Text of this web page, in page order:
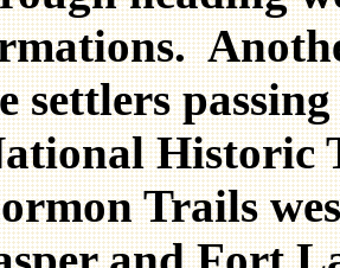
settlers
Historic
Trails